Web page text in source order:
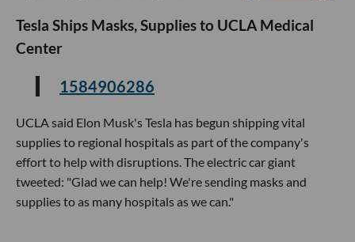
Tesla Ships Masks, Supplies to UCLA Medical
Center
1584906286
UCLA said Elon Musk's Tesla has begun shipping vital
supplies to regional hospitals as part of the company's
effort to help with disruptions. The electric car giant
tweeted: "Glad we can help! We're sending masks and
supplies to as many hospitals as we can."